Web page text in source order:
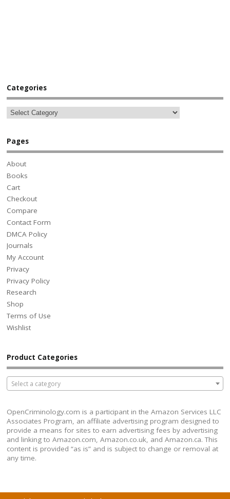
Categories
Pages
About
Books
Cart
Checkout
Compare
Contact Form
DMCA Policy
Journals
My Account
Privacy
Privacy Policy
Research
Shop
Terms of Use
Wishlist
Product Categories
Select a category
OpenCriminology.com is a participant in the Amazon Services LLC
Associates Program, an affiliate advertising program designed to
provide a means for sites to earn advertising fees by advertising
and linking to Amazon.com, Amazon.co.uk, and Amazon.ca. This
content is provided “as is” and is subject to change or removal at
any time.